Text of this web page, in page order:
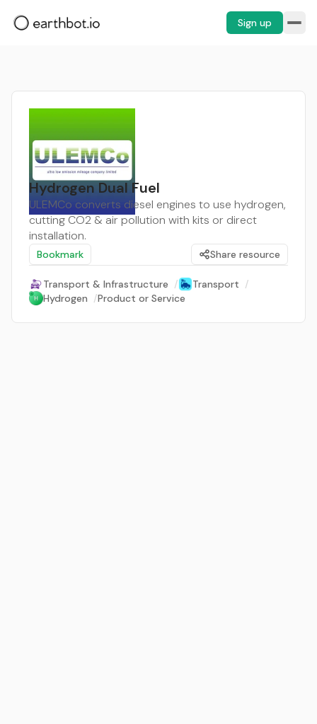
Sign up
Hydrogen Dual Fuel
ULEMCo converts diesel engines to use hydrogen,
cutting CO2 & air pollution with kits or direct
installation.
Bookmark Share resource
Transport & Infrastructure / Transport /
Hydrogen /Product or Service